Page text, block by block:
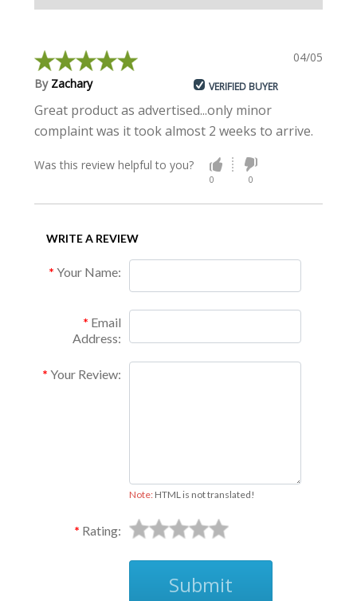
04/05/2015
By Zachary VERIFIED BUYER
Great product as advertised...only minor
complaint was it took almost 2 weeks to arrive.
Was this review helpful to you?
0 0
WRITE A REVIEW
Your Name:
Email
Address:
Your Review:
Note:HTML is not translated!
Rating:
Submit